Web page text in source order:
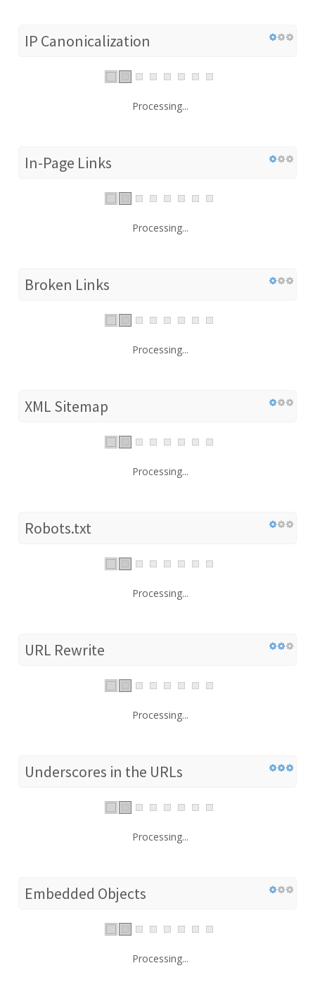
IP Canonicalization
Processing...
In-Page Links
Processing...
Broken Links
Processing...
XML Sitemap
Processing...
Robots.txt
Processing...
URL Rewrite
Processing...
Underscores in the URLs
Processing...
Embedded Objects
Processing...